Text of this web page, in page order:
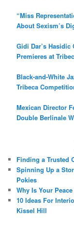
“Miss
About Sexism’s
Gidi Dar’s Hasidic
Premieres at
Black-and-White
Tribeca
Mexican Director
Double Berlinale
Finding a Trusted
Spinning Up a
Pokies
Why Is Your
10 Ideas For
Kissel Hill